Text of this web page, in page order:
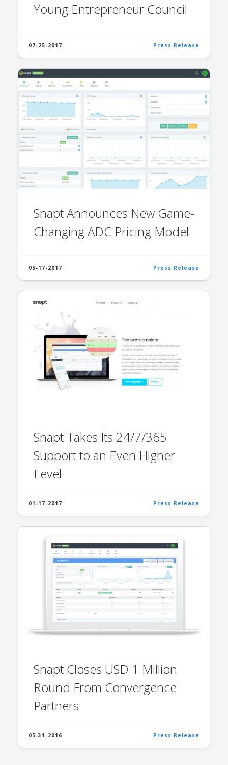
Young Entrepreneur Council
07-25-2017 Press Release
Snapt Announces New Game-
Changing ADC Pricing Model
05-17-2017 Press Release
Snapt Takes Its 24/7/365
Support to an Even Higher
Level
01-17-2017 Press Release
Snapt Closes USD 1 Million
Round From Convergence
Partners
05-31-2016 Press Release